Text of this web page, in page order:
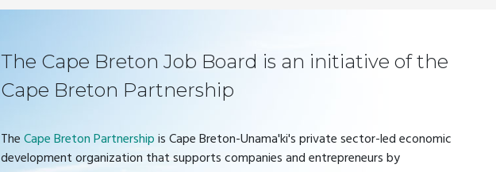
The Cape Breton Job Board is an initiative of the
Cape Breton Partnership
TheCape Breton Partnershipis Cape Breton-Unama'ki's private sector-led economic
development organization that supports companies and entrepreneurs by